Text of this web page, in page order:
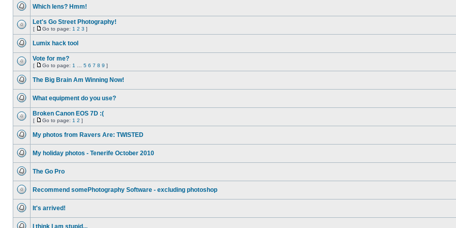
posts
unread
posts
Which lens? Hmm!
posts
Let's Go Street Photography!
[
Go
page
Go to page: 1 2 3 ]
unread
posts
Lumix hack tool
posts
Vote for me?
[
Go
page
Go to page: 1 5 6 7 8 9 ]
posts
The Big Brain Am Winning Now!
unread
posts
What equipment do you use?
posts
Broken Canon EOS 7D :(
[
Go
page
Go to page: 1 2 ]
posts
My photos from Ravers Are: TWISTED
posts
My holiday photos - Tenerife October 2010
posts
The Go Pro
posts
Recommend somePhotography Software - excluding photoshop
posts
It's arrived!
I think I am stupid...